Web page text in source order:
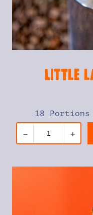
Little
18 Portions
– +